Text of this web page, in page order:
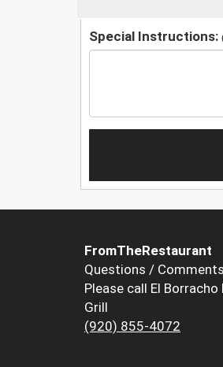
Special Instructions:
FromTheRestaurant
Questions / Comments
Please call El Borracho
Grill
(920) 855-4072